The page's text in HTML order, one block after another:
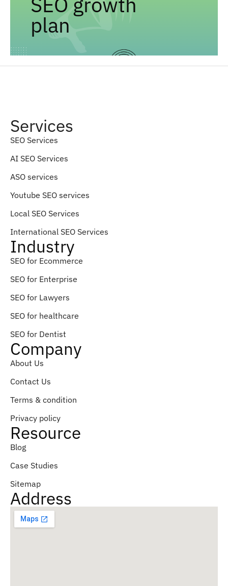
plan
Services
SEO Services
AI SEO Services
ASO services
Youtube SEO services
Local SEO Services
International SEO Services
Industry
SEO for Ecommerce
SEO for Enterprise
SEO for Lawyers
SEO for healthcare
SEO for Dentist
Company
About Us
Contact Us
Terms & condition
Privacy policy
Resource
Blog
Case Studies
Sitemap
Address